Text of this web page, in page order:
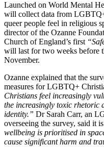
Launched on World Mental
will collect data from
queer people feel in religious
director of the Ozanne
Church of England’s first
will last for two weeks before
November.
Ozanne explained that the
measures for LGBTQ+
Christians feel increasingly
the increasingly toxic rhetoric
identity.” Dr Sarah Carr, an
overseeing the survey, said it
wellbeing is prioritised in
cause significant harm and